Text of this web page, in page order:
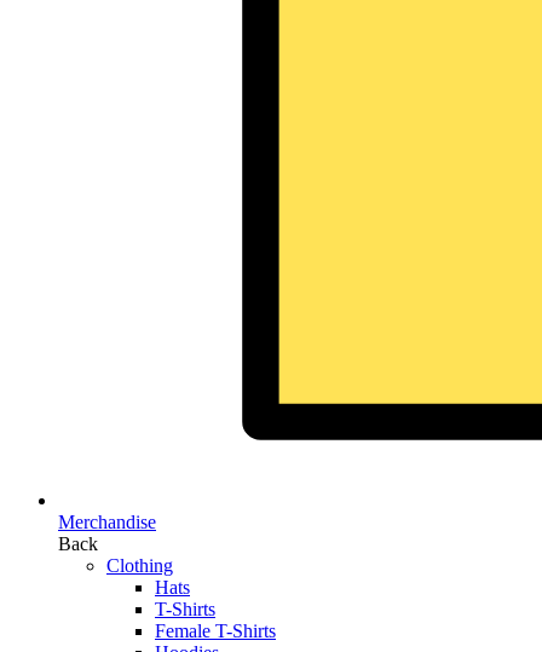
Merchandise
Back
Clothing
Hats
T-Shirts
Female T-Shirts